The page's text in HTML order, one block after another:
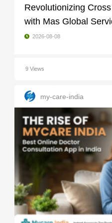
Revolutionizing
with Mas Global
2026-08-08
9 Views
my-care-india